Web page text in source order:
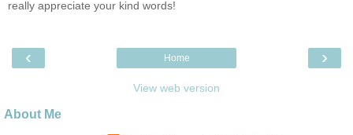
really appreciate your kind words!
‹ ›
Home
View web version
About Me